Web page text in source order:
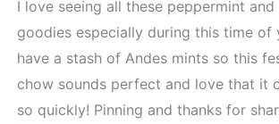
I love seeing all these peppermint
goodies especially during this time of
have a stash of Andes mints so this
chow sounds perfect and love that it
so quickly! Pinning and thanks for